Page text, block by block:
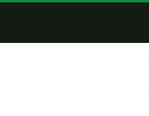
Skip
content